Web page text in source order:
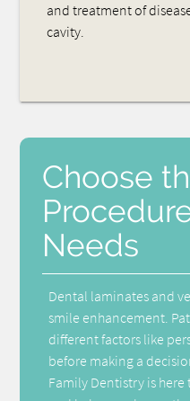
and treatment of
cavity.
Choose
Needs
Dental laminates and
smile enhancement.
different factors like
before making a
Family Dentistry is